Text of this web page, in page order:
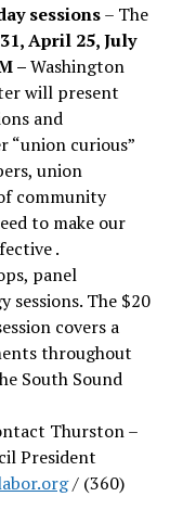
sessions– The
April 25, July
–Washington
will present
and
“union curious”
union
community
to make our
.
panel
sessions. The $20
covers a
throughout
South Sound
Thurston –
President
/ (360)